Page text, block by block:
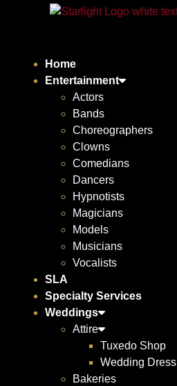
Home
Entertainment
Actors
Bands
Choreographers
Clowns
Comedians
Dancers
Hypnotists
Magicians
Models
Musicians
Vocalists
SLA
Specialty Services
Weddings
Attire
Tuxedo Shop
Wedding Dress
Bakeries